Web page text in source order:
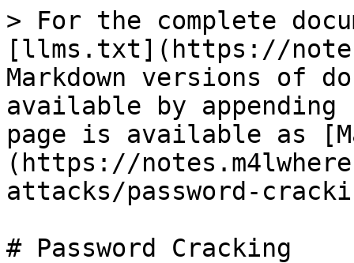
> For the complete
[llms.txt](https://
Markdown versions of
available by
page is available as
(https://
attacks/password-
# Password Cracking